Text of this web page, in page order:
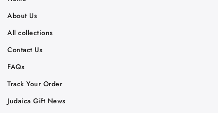
About Us
All collections
Contact Us
FAQs
Track Your Order
Judaica Gift News